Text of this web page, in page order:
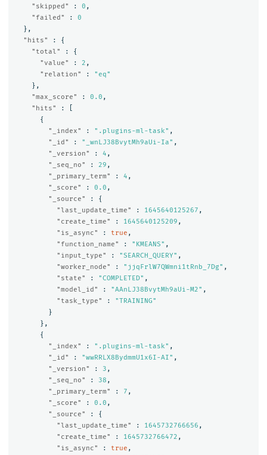
"skipped"
: 0 ,
"failed"
:
0
},
"hits"
:
{
"total"
:
{
"value"
: 2 ,
"relation"
:
"eq"
},
"max_score"
: 0.0 ,
"hits"
:
{
"_index"
: ".plugins-ml-task" ,
"_id"
: "_wnLJ38BvytMh9aUi-Ia" ,
"_version"
: 4 ,
"_seq_no"
: 29 ,
"_primary_term"
: 4 ,
"_score"
: 0.0 ,
"_source"
:
{
"last_update_time"
: 1645640125267 ,
"create_time"
: 1645640125209 ,
"is_async"
: true ,
"function_name"
: "KMEANS" ,
"input_type"
: "SEARCH_QUERY" ,
"worker_node"
: "jjqFrlW7QWmni1tRnb_7Dg" ,
"state"
: "COMPLETED" ,
"model_id"
: "AAnLJ38BvytMh9aUi-M2" ,
"task_type"
:
"TRAINING"
}
},
{
"_index"
: ".plugins-ml-task" ,
"_id"
: "wwRRLX8BydmmU1x6I-AI" ,
"_version"
: 3 ,
"_seq_no"
: 38 ,
"_primary_term"
: 7 ,
"_score"
: 0.0 ,
"_source"
:
{
"last_update_time"
: 1645732766656 ,
"create_time"
: 1645732766472 ,
"is_async"
: true ,